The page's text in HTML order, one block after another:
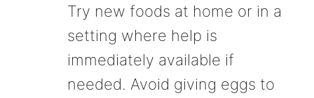
Try new foods at home or in a
setting where help is
immediately available if
needed. Avoid giving eggs to